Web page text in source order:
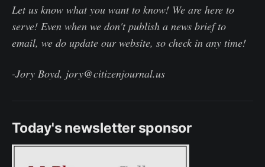
Let us know what you want to know! We are here to
serve! Even when we don't publish a news brief to
email, we do update our website, so check in any time!
-Jory Boyd, jory@citizenjournal.us
Today's newsletter sponsor